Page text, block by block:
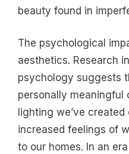
beauty found in
The psychological
aesthetics. Research
psychology suggests
personally
lighting we’ve
increased feelings of
to our homes. In an